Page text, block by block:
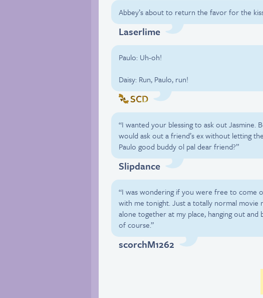
Abbey’s about to return the favor for the
Laserlime
Paulo: Uh-oh!
Daisy: Run, Paulo, run!
SCD
“I wanted your blessing to ask out Jasmine.
would ask out a friend’s ex without letting
Paulo good buddy ol pal dear friend?”
Slipdance
“I was wondering if you were free to come
with me tonight. Just a totally normal movie
alone together at my place, hanging out and
of course.”
scorchM1262